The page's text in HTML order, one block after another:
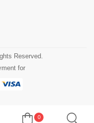
Reserved.
for
0